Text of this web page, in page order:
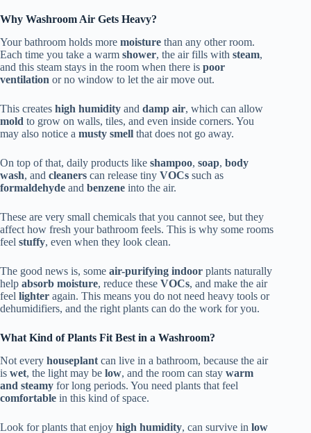
Why Washroom Air Gets Heavy?
Your bathroom holds more moisture than any other room.
Each time you take a warm shower, the air fills with steam,
and this steam stays in the room when there is poor
ventilation or no window to let the air move out.
This creates high humidity and damp air, which can allow
mold to grow on walls, tiles, and even inside corners. You
may also notice a musty smell that does not go away.
On top of that, daily products like shampoo, soap, body
wash, and cleaners can release tiny VOCs such as
formaldehyde and benzene into the air.
These are very small chemicals that you cannot see, but they
affect how fresh your bathroom feels. This is why some rooms
feel stuffy, even when they look clean.
The good news is, some air-purifying indoor plants naturally
help absorb moisture, reduce these VOCs, and make the air
feel lighter again. This means you do not need heavy tools or
dehumidifiers, and the right plants can do the work for you.
What Kind of Plants Fit Best in a Washroom?
Not every houseplant can live in a bathroom, because the air
is wet, the light may be low, and the room can stay warm
and steamy for long periods. You need plants that feel
comfortable in this kind of space.
Look for plants that enjoy high humidity, can survive in low